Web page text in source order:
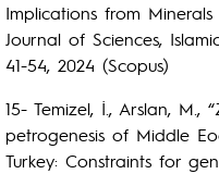
Implications from
Journal of Sciences,
41-54, 2024 (Scopus)
15- Temizel, İ., Arslan,
petrogenesis of Middle
Turkey: Constraints for